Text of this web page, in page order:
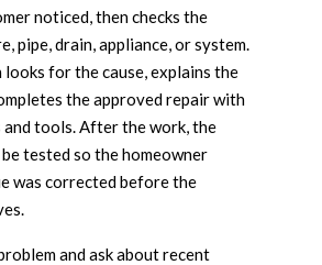
noticed, then checks the
pipe, drain, appliance, or system.
looks for the cause, explains the
the approved repair with
tools. After the work, the
tested so the homeowner
was corrected before the
and ask about recent